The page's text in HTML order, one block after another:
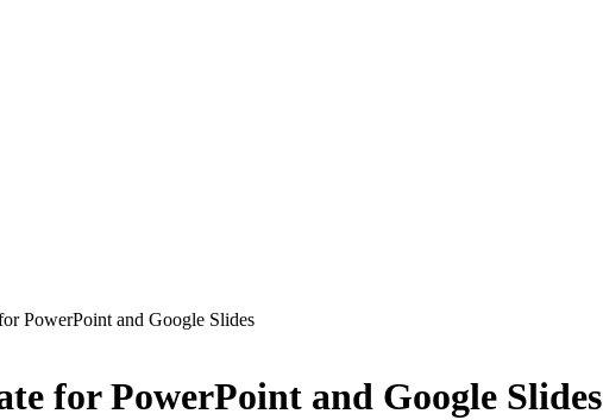
PowerPoint and Google Slides
for PowerPoint and Google Slides